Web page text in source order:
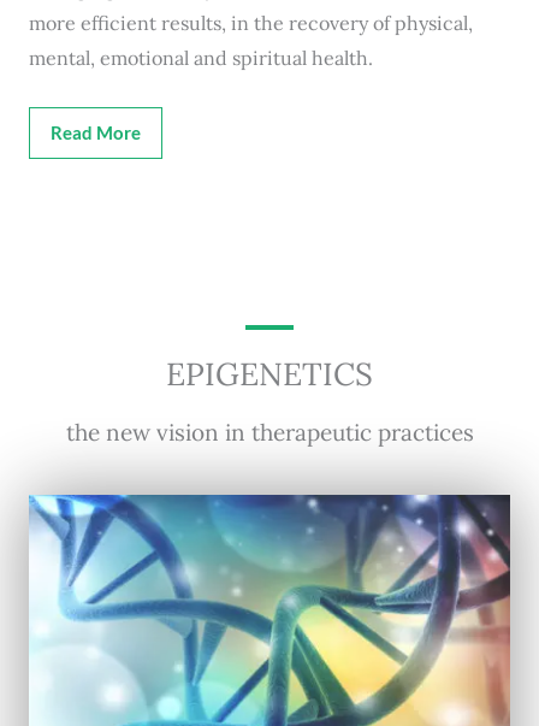
more efficient results, in the recovery of physical,
mental, emotional and spiritual health.
Read More
EPIGENETICS
the new vision in therapeutic practices